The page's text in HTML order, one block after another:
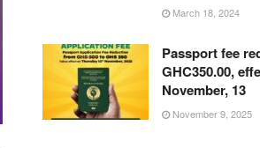
March 18, 2024
Passport fee
GHC350.00,
November, 13
November 9, 2025